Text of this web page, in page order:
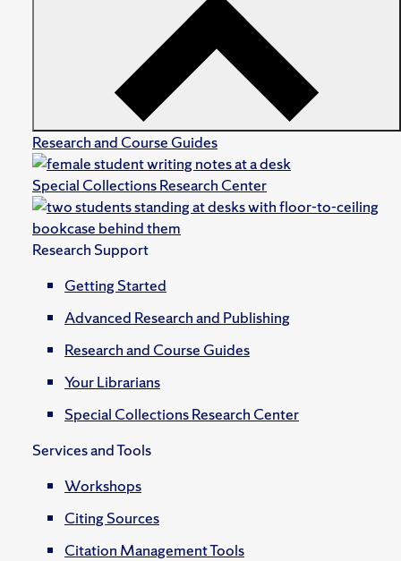
Research and Course Guides
Special Collections Research Center
Research Support
Getting Started
Advanced Research and Publishing
Research and Course Guides
Your Librarians
Special Collections Research Center
Services and Tools
Workshops
Citing Sources
Citation Management Tools